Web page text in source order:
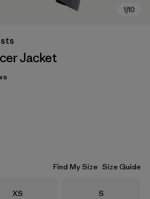
Jacket
Find My Size Size Guide
Size
XS Size
S